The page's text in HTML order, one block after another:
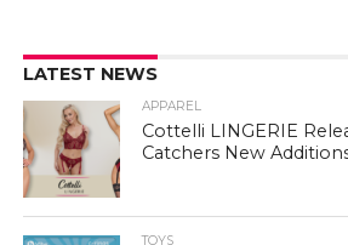
LATEST NEWS
APPAREL
Cottelli LINGERIE
Catchers New
TOYS